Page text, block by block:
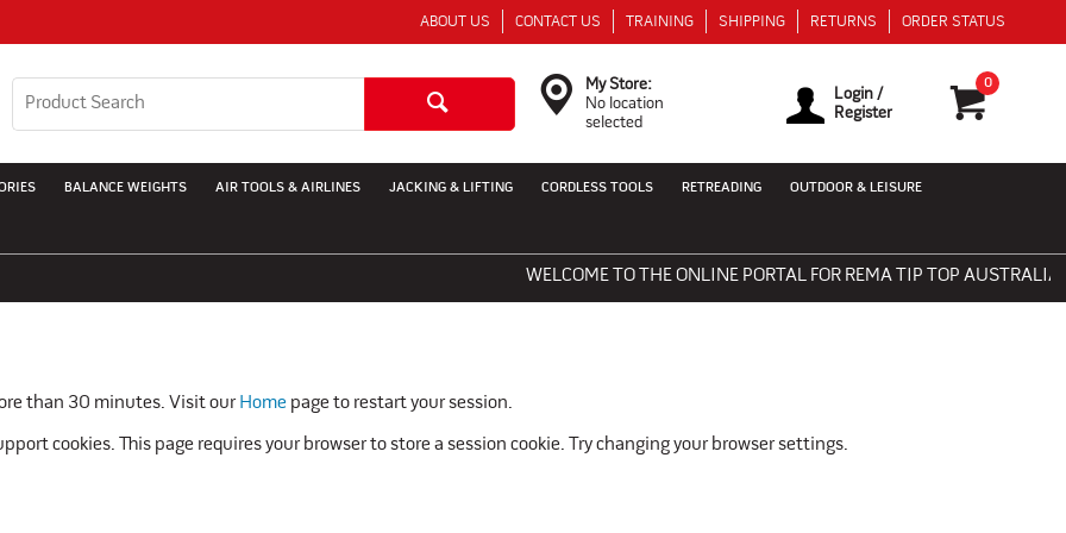
ABOUT US CONTACT US TRAINING SHIPPING RETURNS ORDER STATUS
0
Login /
Register
My Store:
No location
selected
BALANCE WEIGHTS AIR TOOLS & AIRLINES JACKING & LIFTING CORDLESS TOOLS RETREADING OUTDOOR & LEISURE
WELCOME TO THE ONLINE PORTAL FOR REMA TIP TOP AUSTRALIA -
than 30 minutes. Visit our Homepage to restart your session.
cookies. This page requires your browser to store a session cookie. Try changing your browser settings.